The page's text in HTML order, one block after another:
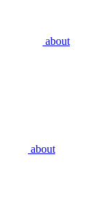
about
about